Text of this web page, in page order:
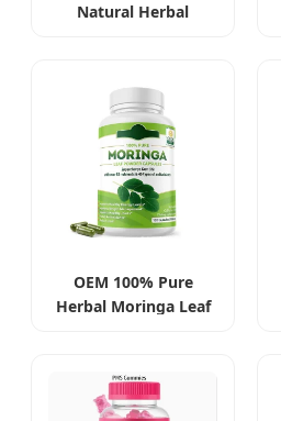
Natural Herbal
OEM 100% Pure
Herbal Moringa Leaf